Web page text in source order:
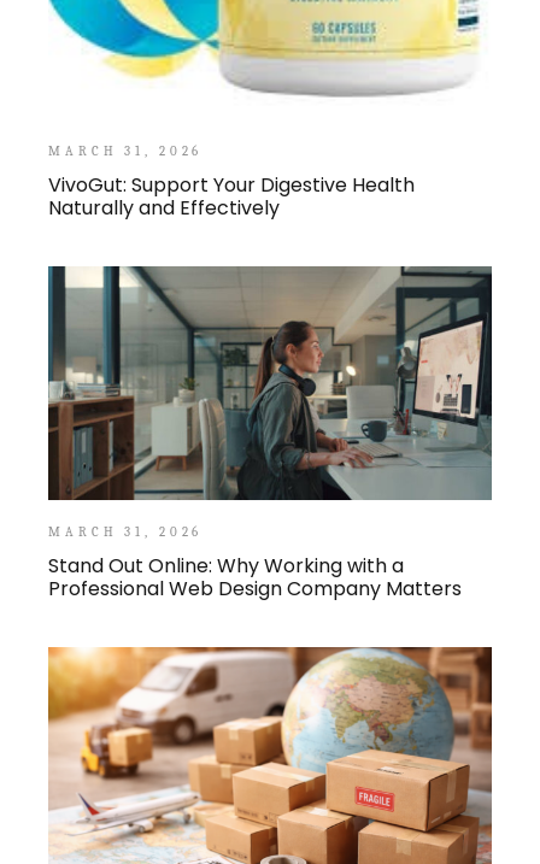
MARCH 31, 2026
VivoGut: Support Your Digestive Health
Naturally and Effectively
MARCH 31, 2026
Stand Out Online: Why Working with a
Professional Web Design Company Matters